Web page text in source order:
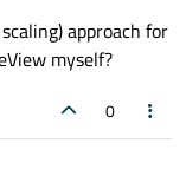
approach for
myself?
0